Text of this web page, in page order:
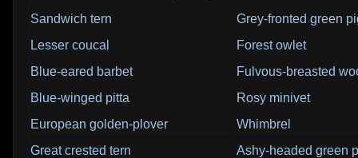
Sandwich tern
Grey-fronted green
Lesser coucal
Forest owlet
Blue-eared barbet
Fulvous-breasted
Blue-winged pitta
Rosy minivet
European golden-plover
Whimbrel
Great crested tern
Ashy-headed green